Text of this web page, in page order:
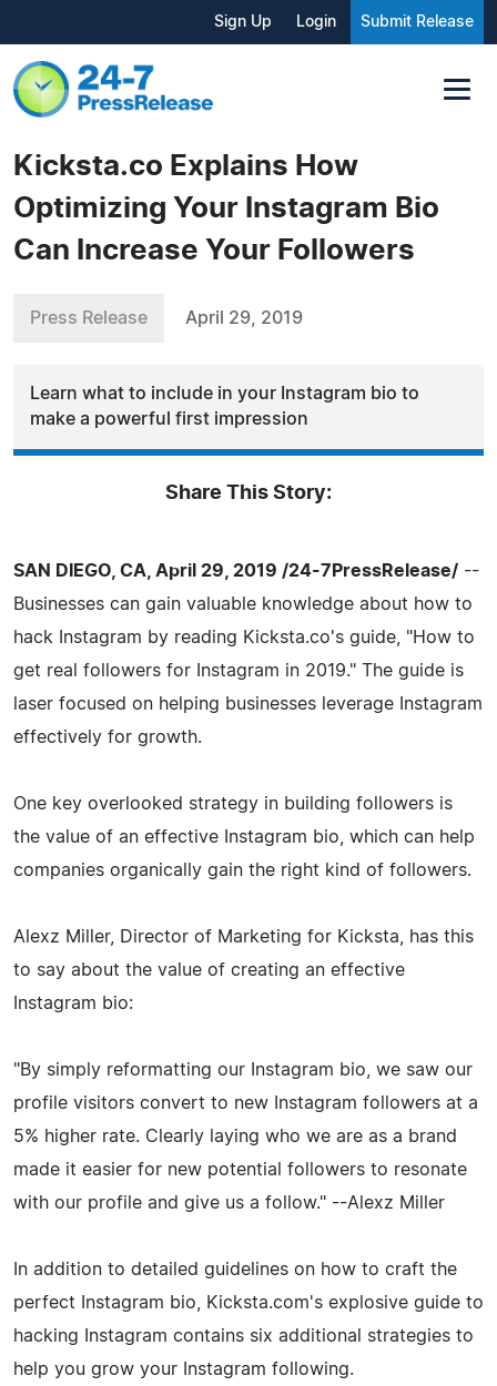
Sign Up Login Submit Release
Kicksta.co Explains How
Optimizing Your Instagram Bio
Can Increase Your Followers
Press Release April 29, 2019
Learn what to include in your Instagram bio to
make a powerful first impression
Share This Story:
SAN DIEGO, CA, April 29, 2019 /24-7PressRelease/ --
Businesses can gain valuable knowledge about how to
hack Instagram by reading Kicksta.co's guide, "How to
get real followers for Instagram in 2019." The guide is
laser focused on helping businesses leverage Instagram
effectively for growth.
One key overlooked strategy in building followers is
the value of an effective Instagram bio, which can help
companies organically gain the right kind of followers.
Alexz Miller, Director of Marketing for Kicksta, has this
to say about the value of creating an effective
Instagram bio:
"By simply reformatting our Instagram bio, we saw our
profile visitors convert to new Instagram followers at a
5% higher rate. Clearly laying who we are as a brand
made it easier for new potential followers to resonate
with our profile and give us a follow." --Alexz Miller
In addition to detailed guidelines on how to craft the
perfect Instagram bio, Kicksta.com's explosive guide to
hacking Instagram contains six additional strategies to
help you grow your Instagram following.